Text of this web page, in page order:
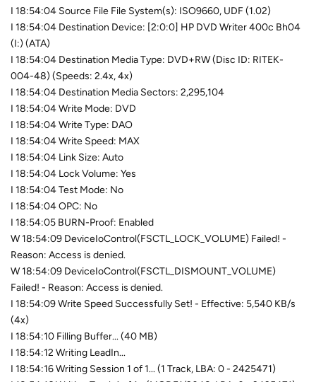
I 18:54:04 Source File File System(s): ISO9660, UDF (1.02)
I 18:54:04 Destination Device: [2:0:0] HP DVD Writer 400c Bh04
(I:) (ATA)
I 18:54:04 Destination Media Type: DVD+RW (Disc ID: RITEK-
004-48) (Speeds: 2.4x, 4x)
I 18:54:04 Destination Media Sectors: 2,295,104
I 18:54:04 Write Mode: DVD
I 18:54:04 Write Type: DAO
I 18:54:04 Write Speed: MAX
I 18:54:04 Link Size: Auto
I 18:54:04 Lock Volume: Yes
I 18:54:04 Test Mode: No
I 18:54:04 OPC: No
I 18:54:05 BURN-Proof: Enabled
W 18:54:09 DeviceIoControl(FSCTL_LOCK_VOLUME) Failed! -
Reason: Access is denied.
W 18:54:09 DeviceIoControl(FSCTL_DISMOUNT_VOLUME)
Failed! - Reason: Access is denied.
I 18:54:09 Write Speed Successfully Set! - Effective: 5,540 KB/s
(4x)
I 18:54:10 Filling Buffer... (40 MB)
I 18:54:12 Writing LeadIn...
I 18:54:16 Writing Session 1 of 1... (1 Track, LBA: 0 - 2425471)